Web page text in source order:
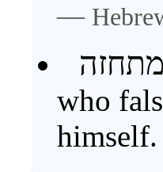
—
מתחזה
who
himself.